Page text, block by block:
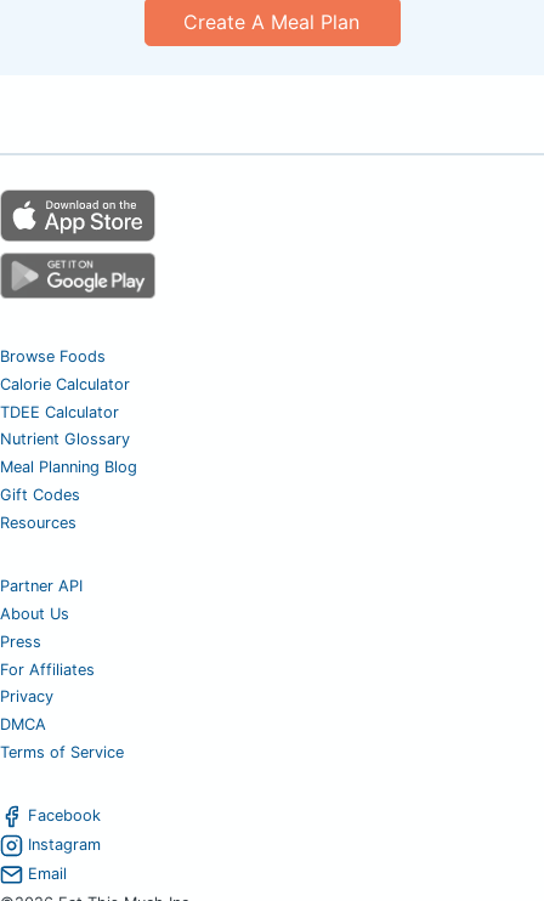
Create A Meal Plan
Browse Foods
Calorie Calculator
TDEE Calculator
Nutrient Glossary
Meal Planning Blog
Gift Codes
Resources
Partner API
About Us
Press
For Affiliates
Privacy
DMCA
Terms of Service
Facebook
Instagram
Email